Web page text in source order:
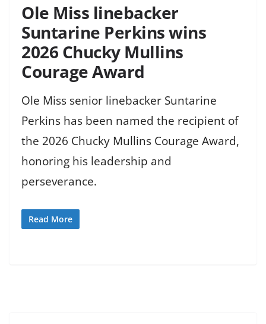
Ole Miss linebacker
Suntarine Perkins wins
2026 Chucky Mullins
Courage Award
Ole Miss senior linebacker Suntarine
Perkins has been named the recipient of
the 2026 Chucky Mullins Courage Award,
honoring his leadership and
perseverance.
Read More